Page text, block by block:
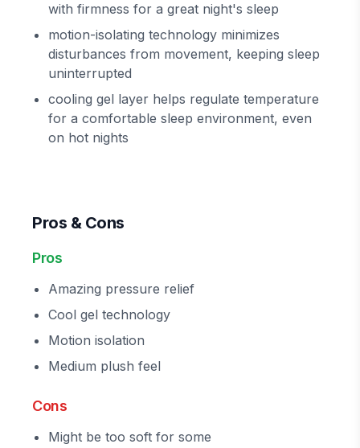
with firmness for a great night's sleep
motion-isolating technology minimizes
disturbances from movement, keeping sleep
uninterrupted
cooling gel layer helps regulate temperature
for a comfortable sleep environment, even
on hot nights
Pros & Cons
Pros
Amazing pressure relief
Cool gel technology
Motion isolation
Medium plush feel
Cons
Might be too soft for some